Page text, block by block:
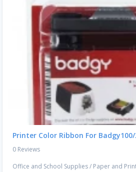
Printer Color Ribbon For
0 Reviews
Office and School Supplies/ Paper and